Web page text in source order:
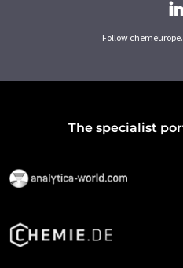
Follow
The specialist